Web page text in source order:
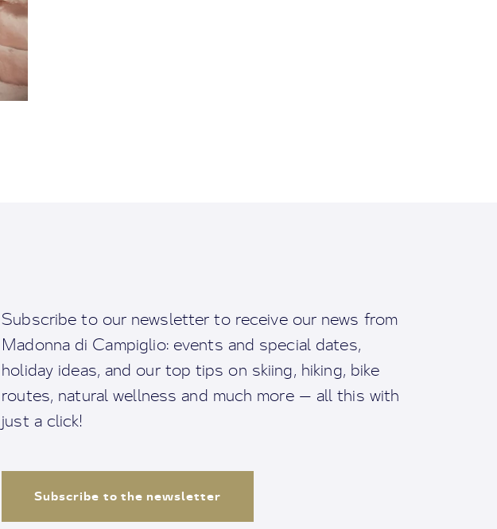
Subscribe to our newsletter to receive our news from
Madonna di Campiglio: events and special dates,
holiday ideas, and our top tips on skiing, hiking, bike
routes, natural wellness and much more — all this with
just a click!
Subscribe to the newsletter